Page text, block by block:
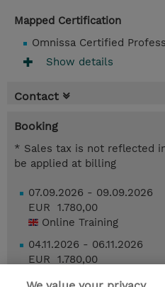
Mapped Certification
Omnissa Certified
Show details
Contact
Booking
* Sales tax is not reflected
be applied at billing
07.09.2026 - 09.09.2026
EUR 1.780,00
Online Training
04.11.2026 - 06.11.2026
EUR 1.780,00